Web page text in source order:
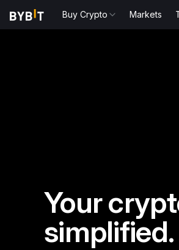
Buy Crypto Markets
Your
simplified.